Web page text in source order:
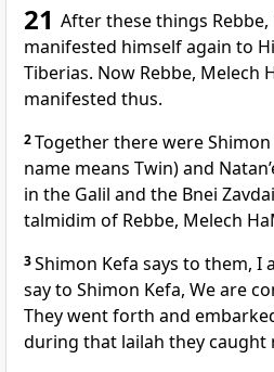
21 After these things
manifested himself again to
Tiberias. Now Rebbe, Melech
manifested thus.
2Together there were Shimon
name means Twin) and
in the Galil and the Bnei
talmidim of Rebbe, Melech
3Shimon Kefa says to them, I
say to Shimon Kefa, We are
They went forth and
during that lailah they caught